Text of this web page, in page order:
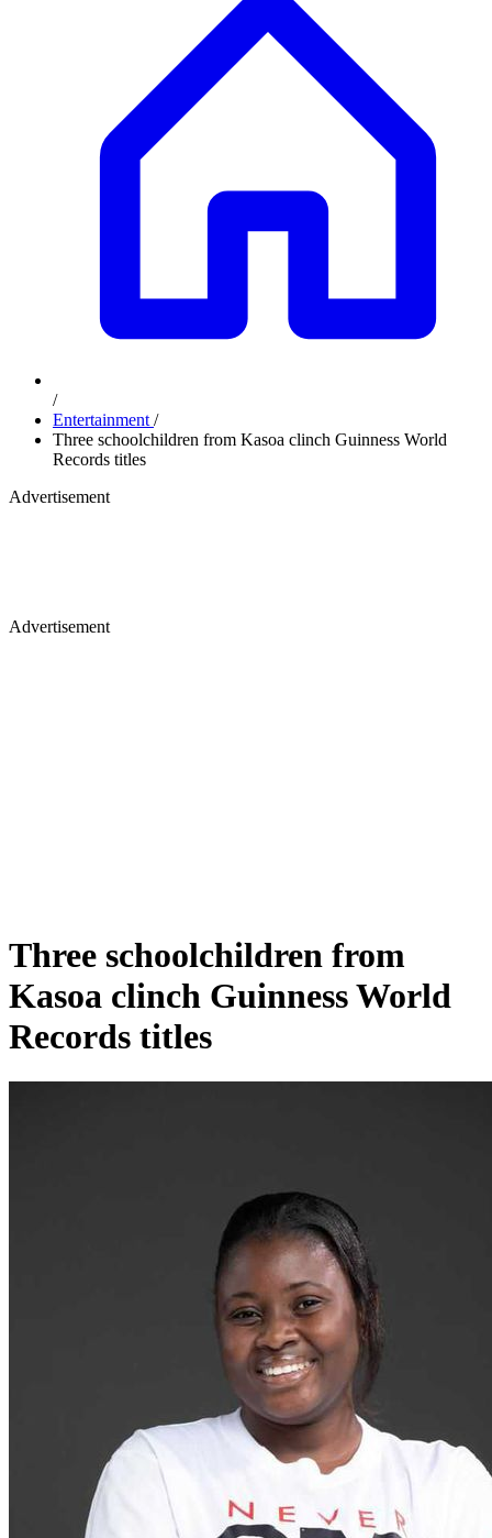
/
Entertainment /
Three schoolchildren from Kasoa clinch Guinness World
Records titles
Advertisement
Advertisement
Three schoolchildren from
Kasoa clinch Guinness World
Records titles